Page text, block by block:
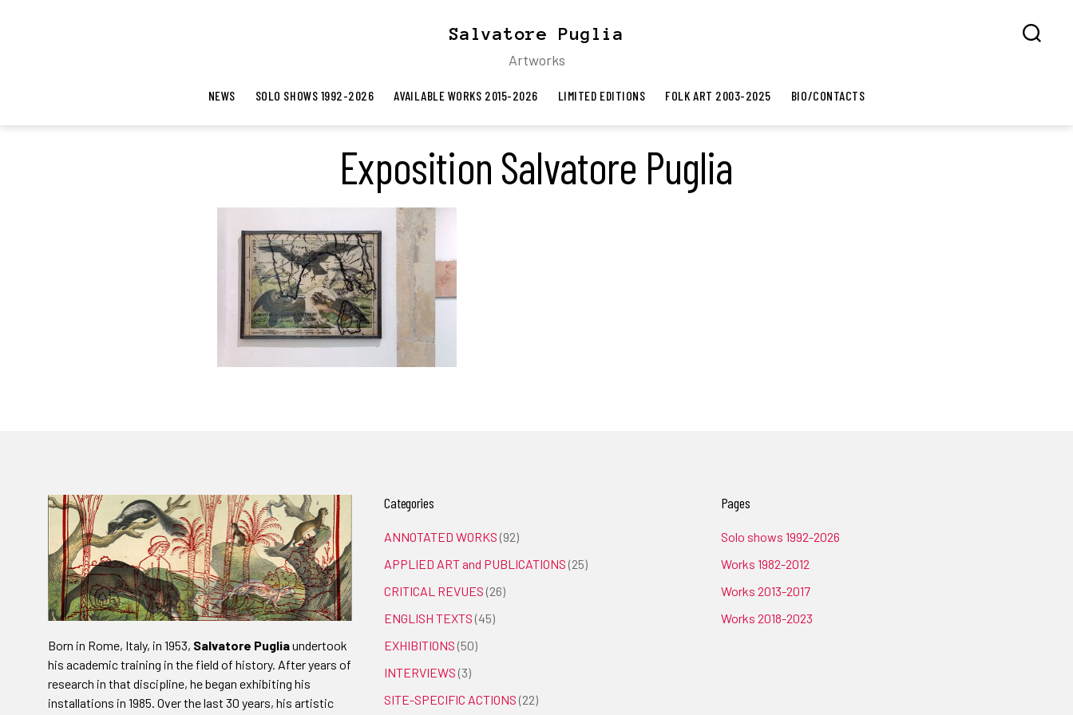
Salvatore Puglia
Artworks
NEWS SOLO SHOWS 1992-2026 AVAILABLE WORKS 2015-2026 LIMITED EDITIONS FOLK ART 2003-2025 BIO/CONTACTS
Exposition Salvatore Puglia
Born in Rome, Italy, in 1953, Salvatore Pugliaundertook
his academic training in the field of history. After years of
research in that discipline, he began exhibiting his
installations in 1985. Over the last 30 years, his artistic
Categories
ANNOTATED WORKS (92)
APPLIED ART and PUBLICATIONS (25)
CRITICAL REVUES (26)
ENGLISH TEXTS (45)
EXHIBITIONS (50)
INTERVIEWS (3)
SITE-SPECIFIC ACTIONS (22)
Pages
Solo shows 1992-2026
Works 1982-2012
Works 2013-2017
Works 2018-2023